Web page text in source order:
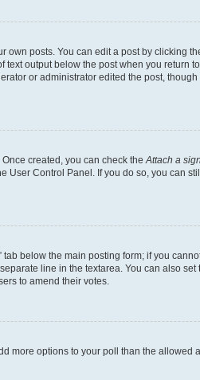
posts. You can edit a post by clicking
output below the post when you return
or administrator edited the post,
created, you can check the Attach a
Control Panel. If you do so, you can
below the main posting form; if you
line in the textarea. You can also
to amend their votes.
more options to your poll than the allowed